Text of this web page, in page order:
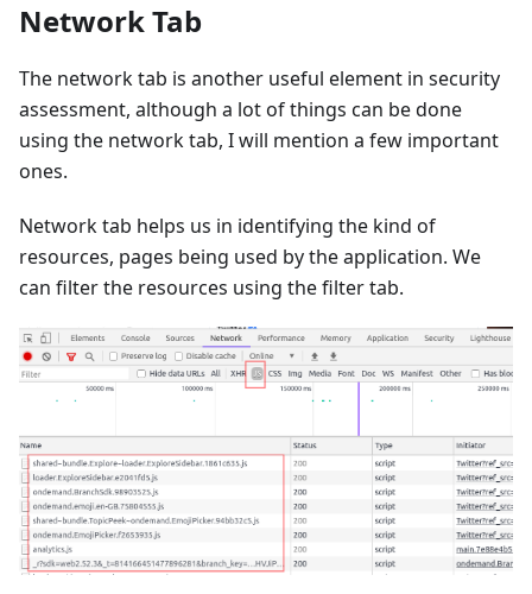
Network Tab
The network tab is another useful element in security
assessment, although a lot of things can be done
using the network tab, I will mention a few important
ones.
Network tab helps us in identifying the kind of
resources, pages being used by the application. We
can filter the resources using the filter tab.